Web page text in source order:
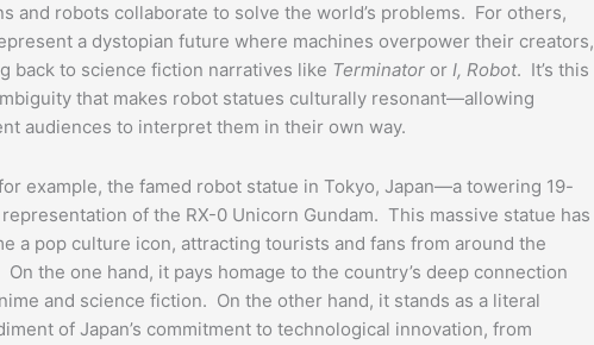
and robots collaborate to solve the world’s problems. For others,
a dystopian future where machines overpower their creators,
back to science fiction narratives like Terminator or I, Robot. It’s this
that makes robot statues culturally resonant—allowing
audiences to interpret them in their own way.
example, the famed robot statue in Tokyo, Japan—a towering 19-
of the RX-0 Unicorn Gundam. This massive statue has
a pop culture icon, attracting tourists and fans from around the
the one hand, it pays homage to the country’s deep connection
and science fiction. On the other hand, it stands as a literal
of Japan’s commitment to technological innovation, from